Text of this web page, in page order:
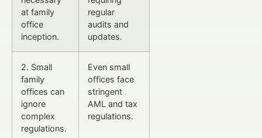
at family
office
inception.
regular
audits and
updates.
2. Small
family
offices can
ignore
complex
regulations.
Even small
offices face
stringent
AML and tax
regulations.